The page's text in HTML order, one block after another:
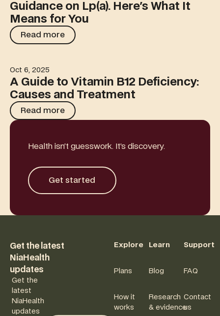
Guidance on Lp(a). Here's What It
Means for You
Read more
Read more
A Guide to Vitamin B12 Deficiency: Causes and
Oct 6, 2025
A Guide to Vitamin B12 Deficiency:
Causes and Treatment
Read more
Read more
Health isn’t guesswork. It’s discovery.
Get started
Get started
Get the latest
NiaHealth
updates
Get the
latest
NiaHealth
updates
Explore
Plans
How it
works
Learn
Blog
Research
& evidence
Support
FAQ
Contact
us